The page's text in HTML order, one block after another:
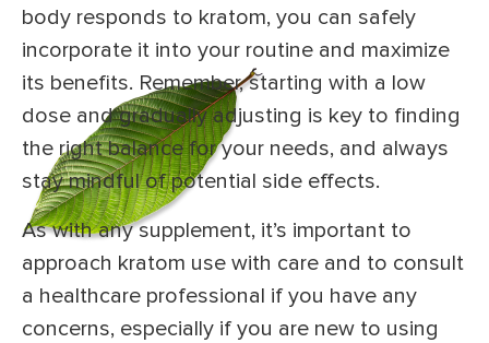
body responds to kratom, you can safely
incorporate it into your routine and maximize
its benefits. Remember, starting with a low
dose and gradually adjusting is key to finding
the right balance for your needs, and always
stay mindful of potential side effects.
As with any supplement, it’s important to
approach kratom use with care and to consult
a healthcare professional if you have any
concerns, especially if you are new to using